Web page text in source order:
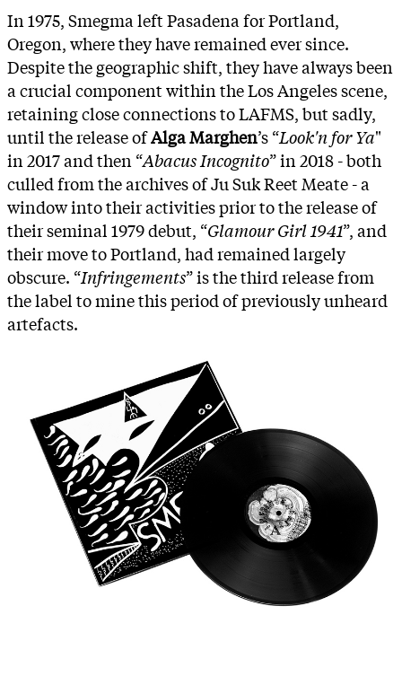
In 1975, Smegma left Pasadena for Portland,
Oregon, where they have remained ever since.
Despite the geographic shift, they have always been
a crucial component within the Los Angeles scene,
retaining close connections to LAFMS, but sadly,
until the release ofAlga Marghen’s “Look'n for Ya"
in 2017 and then “Abacus Incognito” in 2018 - both
culled from the archives of Ju Suk Reet Meate - a
window into their activities prior to the release of
their seminal 1979 debut, “Glamour Girl 1941”, and
their move to Portland, had remained largely
obscure. “Infringements” is the third release from
the label to mine this period of previously unheard
artefacts.